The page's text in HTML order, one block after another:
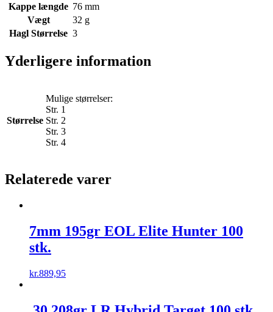
Kappe længde 76 mm
Vægt
32 g
Hagl Størrelse 3
Yderligere information
Størrelse
Mulige størrelser:
Str. 1
Str. 2
Str. 3
Str. 4
Relaterede varer
7mm 195gr EOL Elite Hunter 100
stk.
kr.889,95